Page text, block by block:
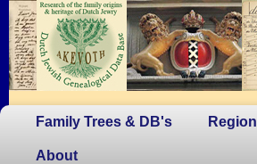
Family Trees & DB's
About